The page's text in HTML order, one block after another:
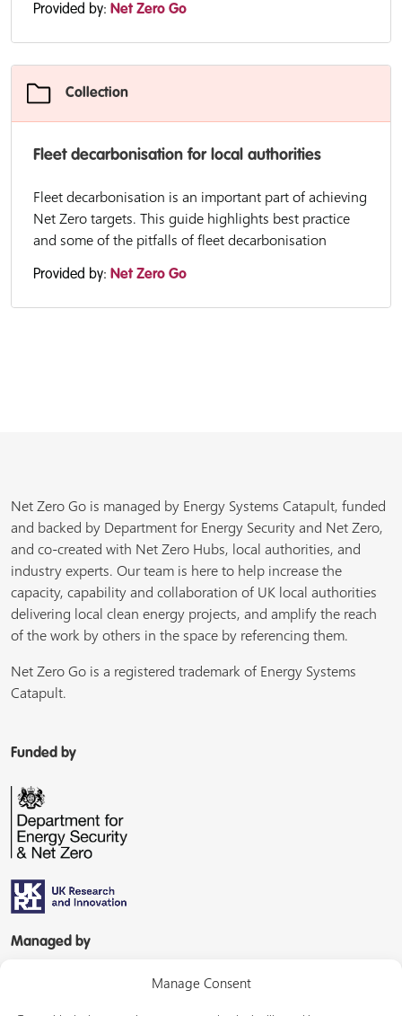
Manage Consent
Provided by: Net Zero Go
Collection
Fleet decarbonisation for local authorities
Fleet decarbonisation is an important part of achieving
Net Zero targets. This guide highlights best practice
and some of the pitfalls of fleet decarbonisation
Provided by: Net Zero Go
Net Zero Go is managed by Energy Systems Catapult, funded
and backed by Department for Energy Security and Net Zero,
and co-created with Net Zero Hubs, local authorities, and
industry experts. Our team is here to help increase the
capacity, capability and collaboration of UK local authorities
delivering local clean energy projects, and amplify the reach
of the work by others in the space by referencing them.
Net Zero Go is a registered trademark of Energy Systems
Catapult.
Funded by
Managed by